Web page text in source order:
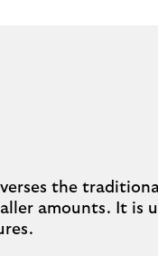
the
amounts. It is